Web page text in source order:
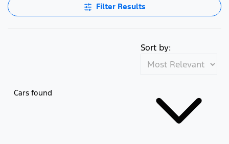
Filter Results
Cars found
Sort by: